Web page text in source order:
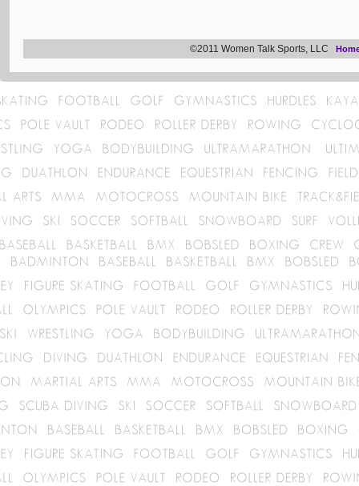
©2011 Women Talk Sports, LLC